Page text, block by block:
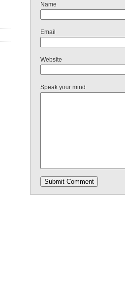
Name
Email
Website
Speak your mind